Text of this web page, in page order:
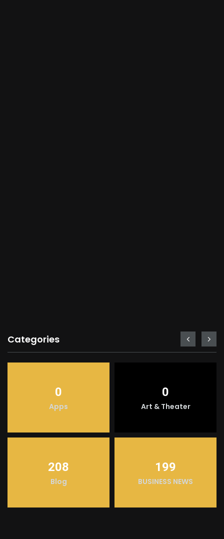
Categories
0
Apps
0
Art & Theater
208
Blog
199
BUSINESS NEWS